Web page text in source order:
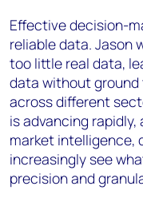
Effective decision-
reliable data. Jason
too little real data,
data without
across different
is advancing
market intelligence,
increasingly see
precision and